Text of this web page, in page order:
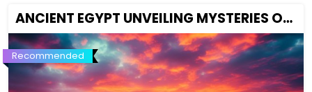
ANCIENT EGYPT UNVEILING MYSTERIES OF THE PHARAOHS
Recommended